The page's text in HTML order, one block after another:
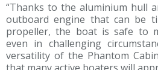
“Thanks to the aluminium hull
outboard engine that can be
propeller, the boat is safe to
even in challenging
versatility of the Phantom